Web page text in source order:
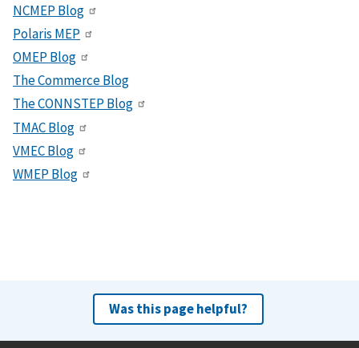
NCMEP Blog
Polaris MEP
OMEP Blog
The Commerce Blog
The CONNSTEP Blog
TMAC Blog
VMEC Blog
WMEP Blog
Was this page helpful?